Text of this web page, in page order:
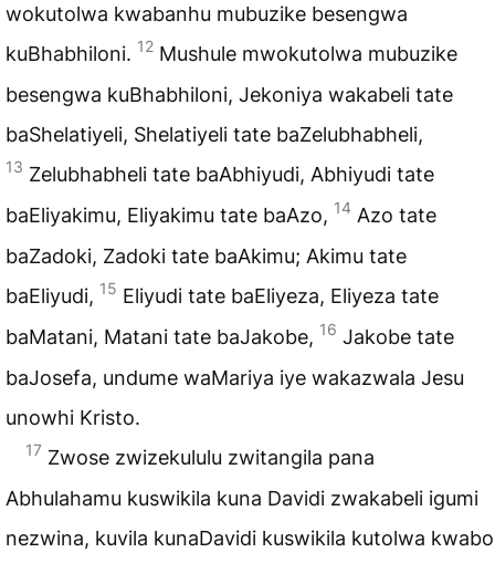
wokutolwa kwabanhu mubuzike besengwa
kuBhabhiloni. 12 Mushule mwokutolwa mubuzike
besengwa kuBhabhiloni, Jekoniya wakabeli tate
baShelatiyeli, Shelatiyeli tate baZelubhabheli,
13 Zelubhabheli tate baAbhiyudi, Abhiyudi tate
baEliyakimu, Eliyakimu tate baAzo, 14 Azo tate
baZadoki, Zadoki tate baAkimu; Akimu tate
baEliyudi, 15 Eliyudi tate baEliyeza, Eliyeza tate
baMatani, Matani tate baJakobe, 16 Jakobe tate
baJosefa, undume waMariya iye wakazwala Jesu
unowhi Kristo.
17 Zwose zwizekululu zwitangila pana
Abhulahamu kuswikila kuna Davidi zwakabeli igumi
nezwina, kuvila kunaDavidi kuswikila kutolwa kwabo